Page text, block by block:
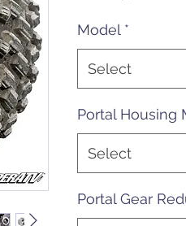
Model *
Select
Portal Housing
Select
Portal Gear